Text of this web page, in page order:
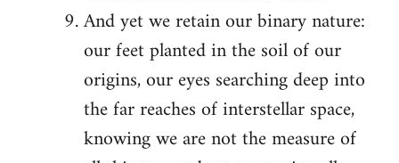
And yet we retain our binary nature:
our feet planted in the soil of our
origins, our eyes searching deep into
the far reaches of interstellar space,
knowing we are not the measure of